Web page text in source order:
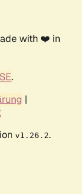
with ❤️ in
.
|
v1.26.2.